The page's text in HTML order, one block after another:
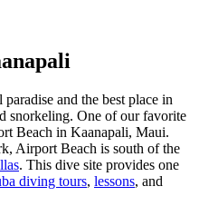
and the best place in
snorkeling. One of our favorite
Beach in Kaanapali, Maui.
Airport Beach is south of the
. This dive site provides one
diving tours, lessons, and